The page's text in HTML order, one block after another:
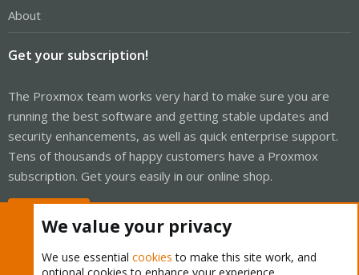
About
Get your subscription!
The Proxmox team works very hard to make sure you are
running the best software and getting stable updates and
security enhancements, as well as quick enterprise support.
Tens of thousands of happy customers have a Proxmox
subscription. Get yours easily in our online shop.
We value your privacy
We use essential cookies to make this site work, and